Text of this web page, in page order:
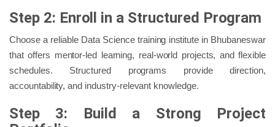
Step 2: Enroll in a Structured Program
Choose a reliable Data Science training institute in Bhubaneswar
that offers mentor-led learning, real-world projects, and flexible
schedules. Structured programs provide direction,
accountability, and industry-relevant knowledge.
Step 3: Build a Strong Project